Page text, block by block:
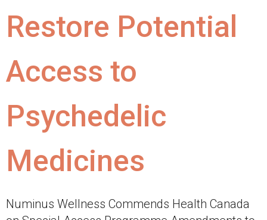
Restore Potential
Access to
Psychedelic
Medicines
Numinus Wellness Commends Health Canada